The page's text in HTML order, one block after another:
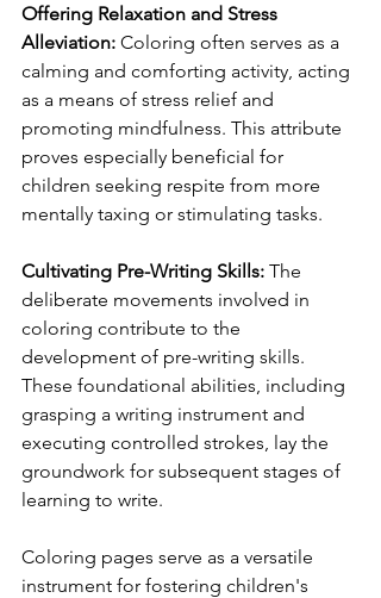
Offering Relaxation and Stress
Alleviation: Coloring often serves as a
calming and comforting activity, acting
as a means of stress relief and
promoting mindfulness. This attribute
proves especially beneficial for
children seeking respite from more
mentally taxing or stimulating tasks.
Cultivating Pre-Writing Skills: The
deliberate movements involved in
coloring contribute to the
development of pre-writing skills.
These foundational abilities, including
grasping a writing instrument and
executing controlled strokes, lay the
groundwork for subsequent stages of
learning to write.
Coloring pages serve as a versatile
instrument for fostering children's